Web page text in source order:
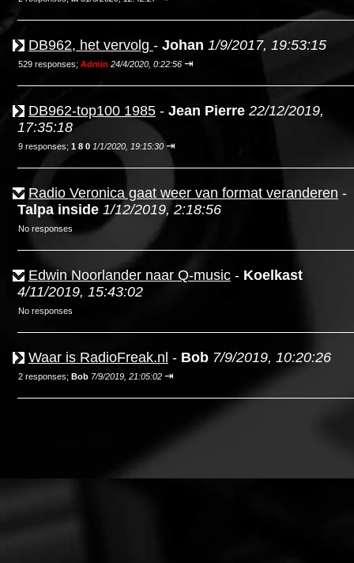
DB962, het vervolg - Johan 1/9/2017, 19:53:15
529 responses; Admin 24/4/2020, 0:22:56 ⇥
DB962-top100 1985 - Jean Pierre 22/12/2019,
17:35:18
9 responses; 1 8 0 1/1/2020, 19:15:30 ⇥
Radio Veronica gaat weer van format veranderen -
Talpa inside 1/12/2019, 2:18:56
No responses
Edwin Noorlander naar Q-music - Koelkast
4/11/2019, 15:43:02
No responses
Waar is RadioFreak.nl - Bob 7/9/2019, 10:20:26
2 responses; Bob 7/9/2019, 21:05:02 ⇥